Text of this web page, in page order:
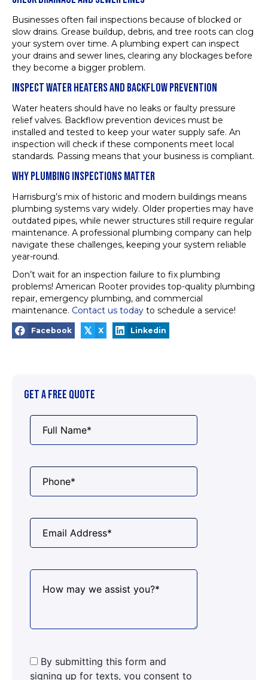
Businesses often fail inspections because of blocked or
slow drains. Grease buildup, debris, and tree roots can clog
your system over time. A plumbing expert can inspect
your drains and sewer lines, clearing any blockages before
they become a bigger problem.
INSPECT WATER HEATERS AND BACKFLOW PREVENTION
Water heaters should have no leaks or faulty pressure
relief valves. Backflow prevention devices must be
installed and tested to keep your water supply safe. An
inspection will check if these components meet local
standards. Passing means that your business is compliant.
WHY PLUMBING INSPECTIONS MATTER
Harrisburg’s mix of historic and modern buildings means
plumbing systems vary widely. Older properties may have
outdated pipes, while newer structures still require regular
maintenance. A professional plumbing company can help
navigate these challenges, keeping your system reliable
year-round.
Don’t wait for an inspection failure to fix plumbing
problems! American Rooter provides top-quality plumbing
repair, emergency plumbing, and commercial
maintenance. Contact us today to schedule a service!
Facebook 𝕏 X Linkedin
GET A FREE QUOTE